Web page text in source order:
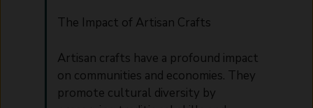
The Impact of Artisan Crafts
Artisan crafts have a profound impact
on communities and economies. They
promote cultural diversity by